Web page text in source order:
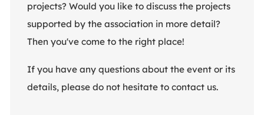
projects? Would you like to discuss the projects
supported by the association in more detail?
Then you've come to the right place!
If you have any questions about the event or its
details, please do not hesitate to contact us.